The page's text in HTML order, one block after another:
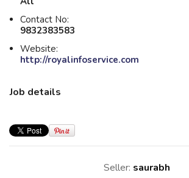
Contact No:
9832383583
Website:
http://royalinfoservice.com
Job details
Seller: saurabh